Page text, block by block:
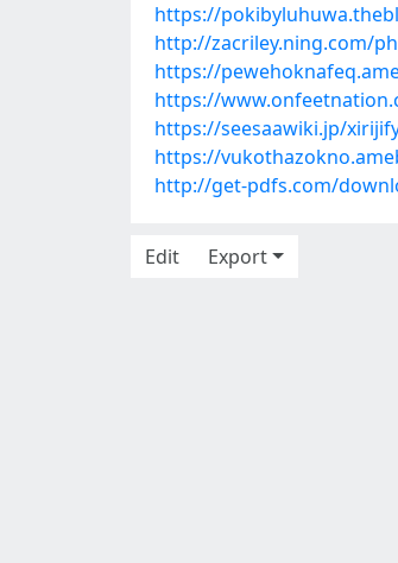
https://
http://zacriley.ning.com/
https://
https://
https://seesaawiki.jp/
https://
http://get-pdfs.com/
Edit
Export